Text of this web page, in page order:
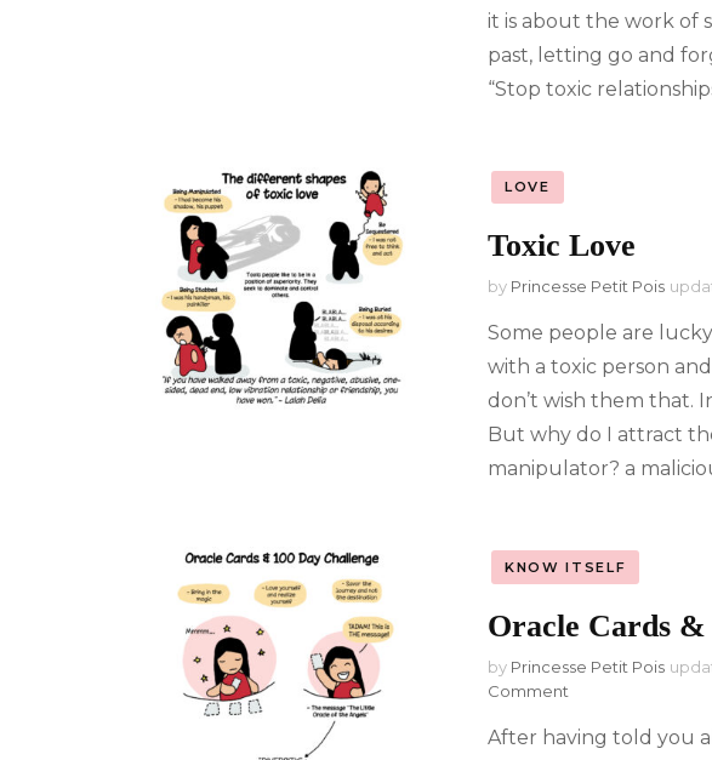
it is about the work of
past, letting go and
“Stop toxic
LOVE
Toxic Love
by Princesse Petit Pois
Some people are
with a toxic person
don’t wish them that.
But why do I attract
manipulator? a
KNOW ITSELF
Oracle Cards &
by Princesse Petit Pois
Comment
Cards
After having told you